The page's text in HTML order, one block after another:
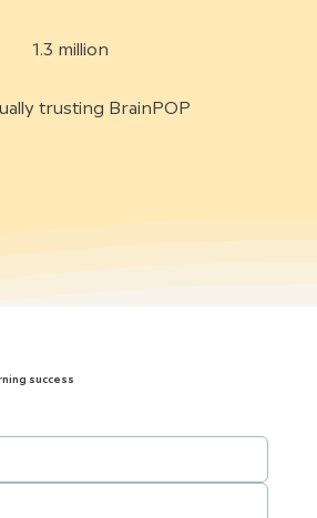
1.3 million
trusting BrainPOP
success